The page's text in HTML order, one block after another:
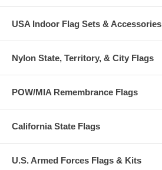
USA Indoor Flag Sets & Accessories
Nylon State, Territory, & City Flags
POW/MIA Remembrance Flags
California State Flags
U.S. Armed Forces Flags & Kits